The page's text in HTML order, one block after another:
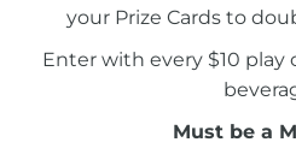
your Prize Cards to
Enter with every $10 play
Must be a